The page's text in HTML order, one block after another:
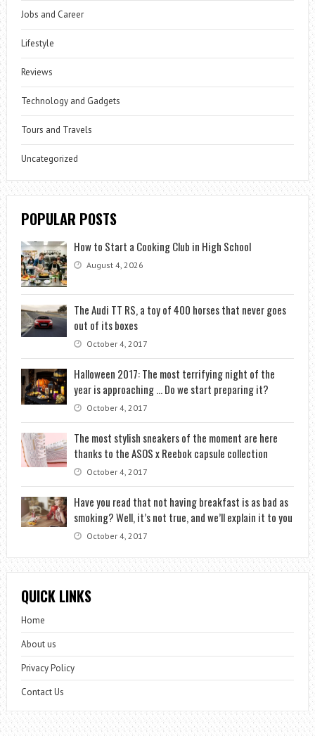
Jobs and Career
Lifestyle
Reviews
Technology and Gadgets
Tours and Travels
Uncategorized
POPULAR POSTS
How to Start a Cooking Club in High School
August 4, 2026
The Audi TT RS, a toy of 400 horses that never goes
out of its boxes
October 4, 2017
Halloween 2017: The most terrifying night of the
year is approaching … Do we start preparing it?
October 4, 2017
The most stylish sneakers of the moment are here
thanks to the ASOS x Reebok capsule collection
October 4, 2017
Have you read that not having breakfast is as bad as
smoking? Well, it’s not true, and we’ll explain it to you
October 4, 2017
QUICK LINKS
Home
About us
Privacy Policy
Contact Us